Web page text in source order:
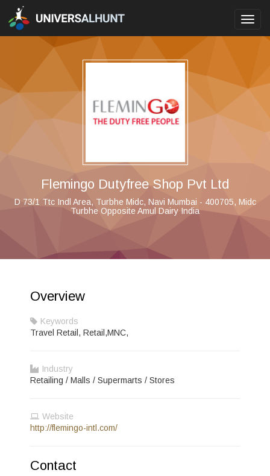
Flemingo Dutyfree Shop Pvt Ltd
D 73/1 Ttc Indl Area, Turbhe Midc, Navi Mumbai - 400705, Midc
Turbhe Opposite Amul Dairy India
Overview
Keywords
Travel Retail, Retail,MNC,
Industry
Retailing / Malls / Supermarts / Stores
Website
http://flemingo-intl.com/
Contact